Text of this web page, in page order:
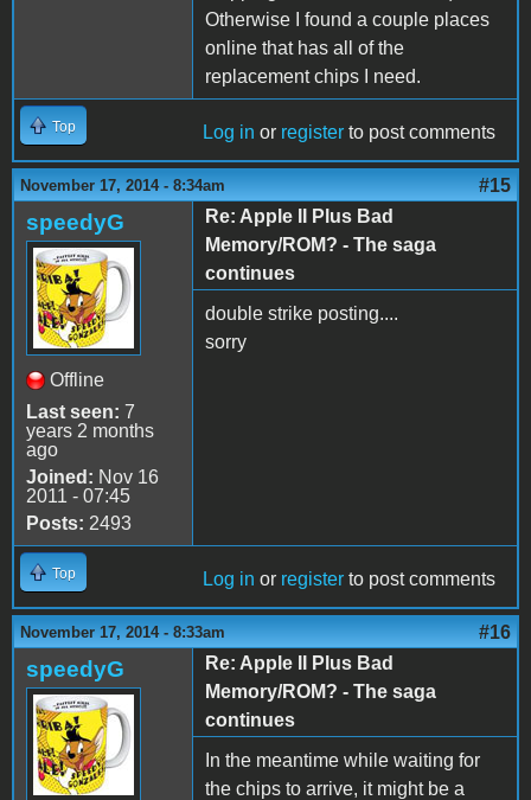
Otherwise I found a couple places
online that has all of the
replacement chips I need.
Top Log in or register to post comments
November 17, 2014 - 8:34am #15
speedyG
Offline
Last seen: 7
years 2 months
ago
Joined: Nov 16
2011 - 07:45
Posts: 2493
Re: Apple II Plus Bad
Memory/ROM? - The saga
continues
double strike posting....
sorry
Top Log in or register to post comments
November 17, 2014 - 8:33am #16
speedyG
Re: Apple II Plus Bad
Memory/ROM? - The saga
continues
In the meantime while waiting for
the chips to arrive, it might be a